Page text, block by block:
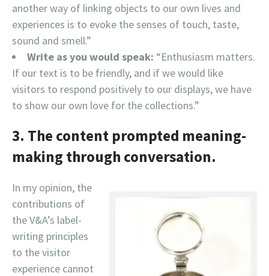
another way of linking objects to our own lives and
experiences is to evoke the senses of touch, taste,
sound and smell.”
Write as you would speak: “Enthusiasm matters.
If our text is to be friendly, and if we would like
visitors to respond positively to our displays, we have
to show our own love for the collections.”
3. The content prompted meaning-
making through conversation.
In my opinion, the
contributions of
the V&A’s label-
writing principles
to the visitor
experience cannot